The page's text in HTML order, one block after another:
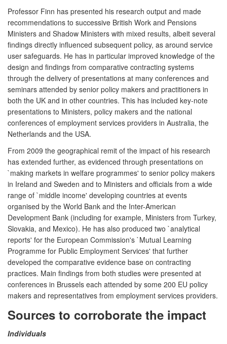
Professor Finn has presented his research output and made
recommendations to successive British Work and Pensions
Ministers and Shadow Ministers with mixed results, albeit several
findings directly influenced subsequent policy, as around service
user safeguards. He has in particular improved knowledge of the
design and findings from comparative contracting systems
through the delivery of presentations at many conferences and
seminars attended by senior policy makers and practitioners in
both the UK and in other countries. This has included key-note
presentations to Ministers, policy makers and the national
conferences of employment services providers in Australia, the
Netherlands and the USA.
From 2009 the geographical remit of the impact of his research
has extended further, as evidenced through presentations on
`making markets in welfare programmes' to senior policy makers
in Ireland and Sweden and to Ministers and officials from a wide
range of `middle income' developing countries at events
organised by the World Bank and the Inter-American
Development Bank (including for example, Ministers from Turkey,
Slovakia, and Mexico). He has also produced two `analytical
reports' for the European Commission's `Mutual Learning
Programme for Public Employment Services' that further
developed the comparative evidence base on contracting
practices. Main findings from both studies were presented at
conferences in Brussels each attended by some 200 EU policy
makers and representatives from employment services providers.
Sources to corroborate the impact
Individuals